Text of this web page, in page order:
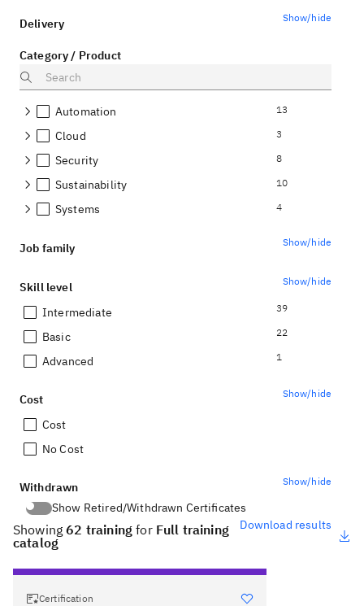
Delivery Show/hide
Category / Product
Automation 13
Cloud 3
Security 8
Sustainability 10
Systems 4
Job family Show/hide
Skill level Show/hide
Intermediate 39
Basic 22
Advanced 1
Cost Show/hide
Cost
No Cost
Withdrawn
Show/hide
Show Retired/Withdrawn Certificates
Show Retired/Withdrawn Certificates
Showing62 training for Full training
catalog
Download results
Certification